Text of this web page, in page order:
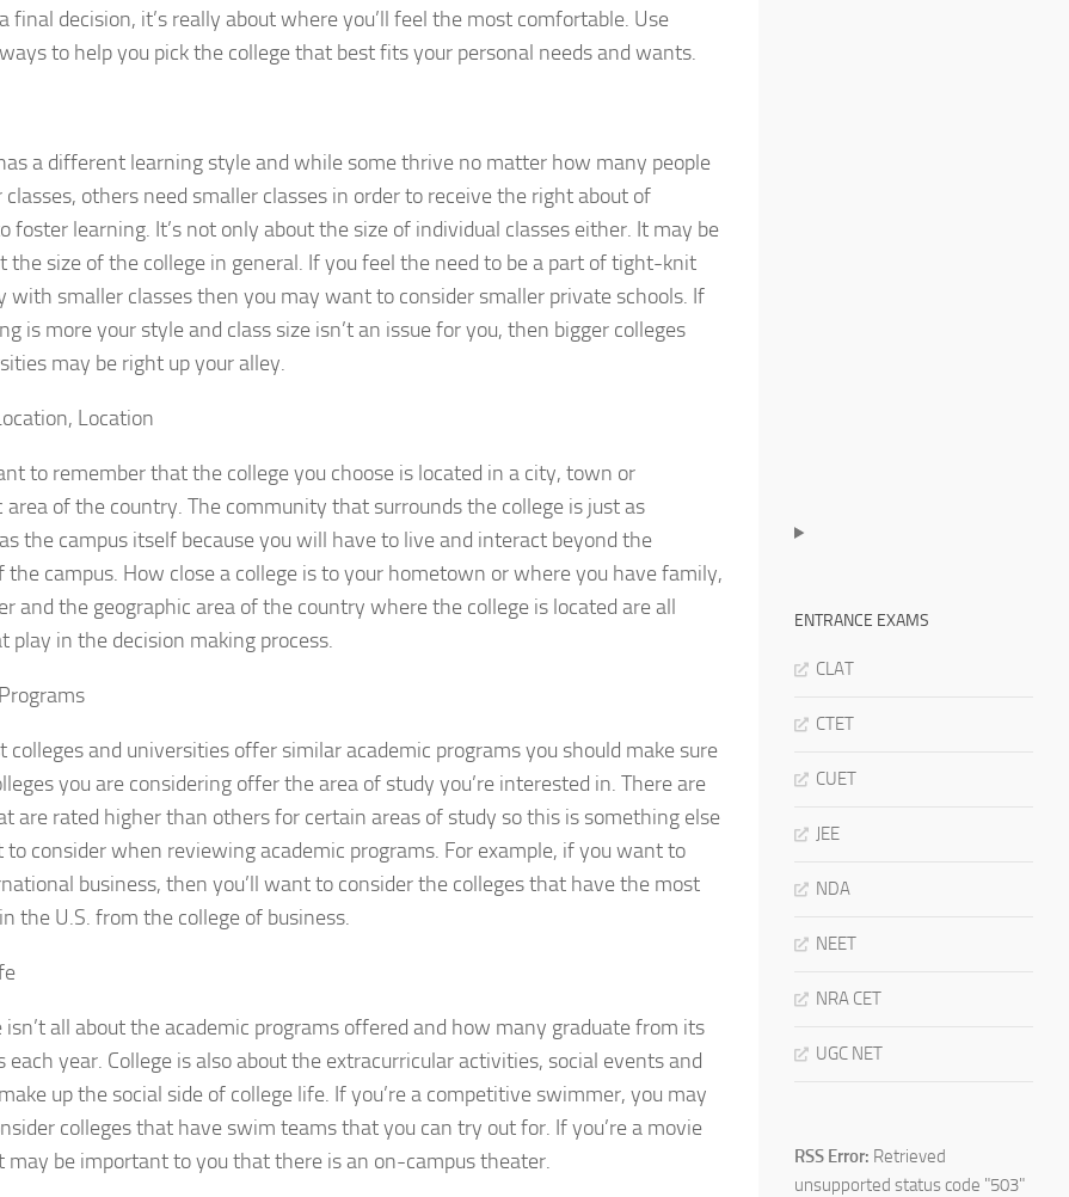
final decision, it’s really about where you’ll feel the most comfortable. Use
to help you pick the college that best fits your personal needs and wants.
a different learning style and while some thrive no matter how many people
others need smaller classes in order to receive the right about of
foster learning. It’s not only about the size of individual classes either. It may be
the size of the college in general. If you feel the need to be a part of tight-knit
with smaller classes then you may want to consider smaller private schools. If
is more your style and class size isn’t an issue for you, then bigger colleges
may be right up your alley.
Location
to remember that the college you choose is located in a city, town or
area of the country. The community that surrounds the college is just as
the campus itself because you will have to live and interact beyond the
the campus. How close a college is to your hometown or where you have family,
and the geographic area of the country where the college is located are all
play in the decision making process.
colleges and universities offer similar academic programs you should make sure
you are considering offer the area of study you’re interested in. There are
are rated higher than others for certain areas of study so this is something else
to consider when reviewing academic programs. For example, if you want to
business, then you’ll want to consider the colleges that have the most
the U.S. from the college of business.
isn’t all about the academic programs offered and how many graduate from its
each year. College is also about the extracurricular activities, social events and
up the social side of college life. If you’re a competitive swimmer, you may
colleges that have swim teams that you can try out for. If you’re a movie
may be important to you that there is an on-campus theater.
ENTRANCE EXAMS
CLAT
CTET
CUET
JEE
NDA
NEET
NRA CET
UGC NET
RSS Error: Retrieved
unsupported status code "503"